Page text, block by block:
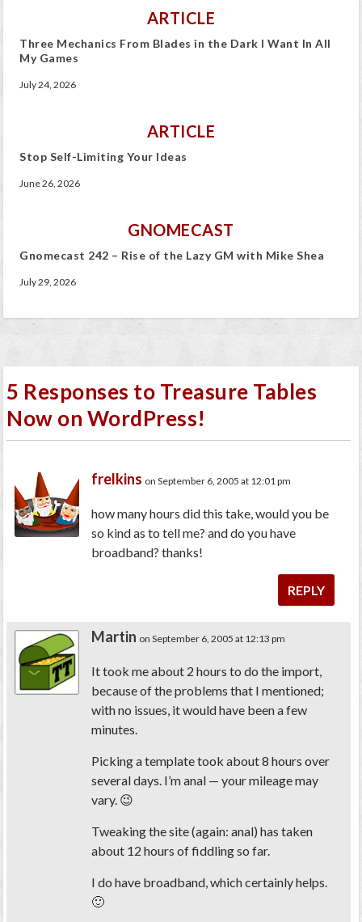
ARTICLE
Three Mechanics From Blades in the Dark I Want In All
My Games
July 24, 2026
ARTICLE
Stop Self-Limiting Your Ideas
June 26, 2026
GNOMECAST
Gnomecast 242 – Rise of the Lazy GM with Mike Shea
July 29, 2026
5 Responses to Treasure Tables
Now on WordPress!
frelkins on September 6, 2005 at 12:01 pm
how many hours did this take, would you be
so kind as to tell me? and do you have
broadband? thanks!
REPLY
Martin on September 6, 2005 at 12:13 pm
It took me about 2 hours to do the import,
because of the problems that I mentioned;
with no issues, it would have been a few
minutes.
Picking a template took about 8 hours over
several days. I’m anal — your mileage may
vary. 😉
Tweaking the site (again: anal) has taken
about 12 hours of fiddling so far.
I do have broadband, which certainly helps.
🙂